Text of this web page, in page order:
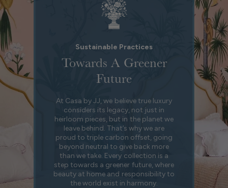
Sustainable Practices
Towards A Greener
Future
At Casa by JJ, we believe true luxury
considers its legacy, not just in
heirloom pieces, but in the planet we
leave behind. That’s why we are
proud to triple carbon offset, going
beyond neutral to give back more
than we take. Every collection is a
step towards a greener future, where
beauty at home and responsibility to
the world exist in harmony.